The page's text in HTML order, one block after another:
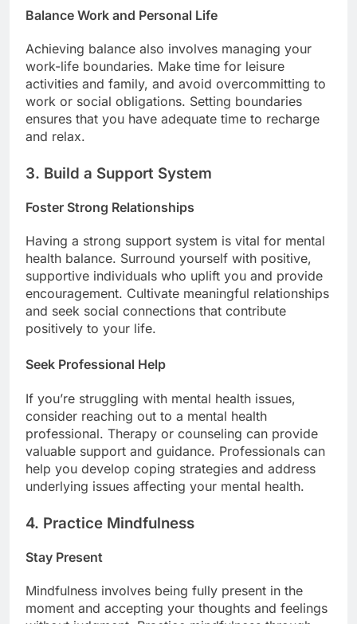
Balance Work and Personal Life
Achieving balance also involves managing your
work-life boundaries. Make time for leisure
activities and family, and avoid overcommitting to
work or social obligations. Setting boundaries
ensures that you have adequate time to recharge
and relax.
3. Build a Support System
Foster Strong Relationships
Having a strong support system is vital for mental
health balance. Surround yourself with positive,
supportive individuals who uplift you and provide
encouragement. Cultivate meaningful relationships
and seek social connections that contribute
positively to your life.
Seek Professional Help
If you’re struggling with mental health issues,
consider reaching out to a mental health
professional. Therapy or counseling can provide
valuable support and guidance. Professionals can
help you develop coping strategies and address
underlying issues affecting your mental health.
4. Practice Mindfulness
Stay Present
Mindfulness involves being fully present in the
moment and accepting your thoughts and feelings